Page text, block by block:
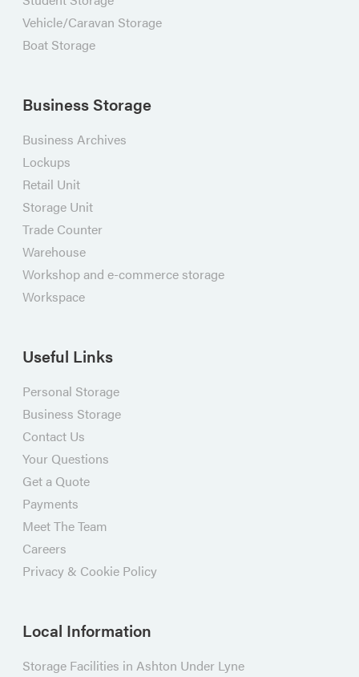
Vehicle/Caravan Storage
Boat Storage
Business Storage
Business Archives
Lockups
Retail Unit
Storage Unit
Trade Counter
Warehouse
Workshop and e-commerce storage
Workspace
Useful Links
Personal Storage
Business Storage
Contact Us
Your Questions
Get a Quote
Payments
Meet The Team
Careers
Privacy & Cookie Policy
Local Information
Storage Facilities in Ashton Under Lyne